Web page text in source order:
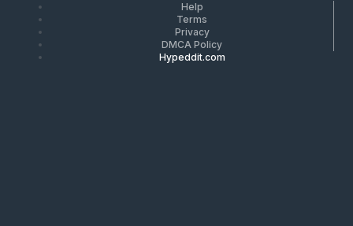
Help
Terms
Privacy
DMCA Policy
Hypeddit.com